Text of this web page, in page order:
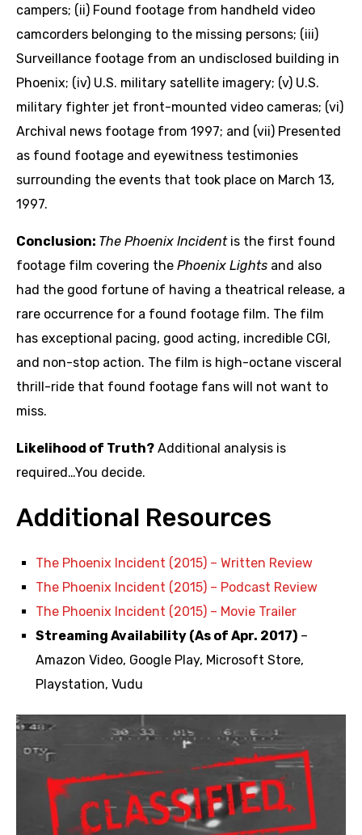
campers; (ii) Found footage from handheld video
camcorders belonging to the missing persons; (iii)
Surveillance footage from an undisclosed building in
Phoenix; (iv) U.S. military satellite imagery; (v) U.S.
military fighter jet front-mounted video cameras; (vi)
Archival news footage from 1997; and (vii) Presented
as found footage and eyewitness testimonies
surrounding the events that took place on March 13,
1997.
Conclusion: The Phoenix Incident is the first found
footage film covering the Phoenix Lights and also
had the good fortune of having a theatrical release, a
rare occurrence for a found footage film. The film
has exceptional pacing, good acting, incredible CGI,
and non-stop action. The film is high-octane visceral
thrill-ride that found footage fans will not want to
miss.
Likelihood of Truth? Additional analysis is
required…You decide.
Additional Resources
The Phoenix Incident (2015) – Written Review
The Phoenix Incident (2015) – Podcast Review
The Phoenix Incident (2015) – Movie Trailer
Streaming Availability (As of Apr. 2017) –
Amazon Video, Google Play, Microsoft Store,
Playstation, Vudu